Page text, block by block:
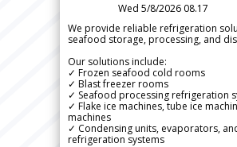
Wed 5/8/2026 08.17
We provide reliable refrigeration
seafood storage, processing, and
Our solutions include:
✓ Frozen seafood cold rooms
✓ Blast freezer rooms
✓ Seafood processing refrigeration
✓ Flake ice machines, tube ice
machines
✓ Condensing units, evaporators,
refrigeration systems